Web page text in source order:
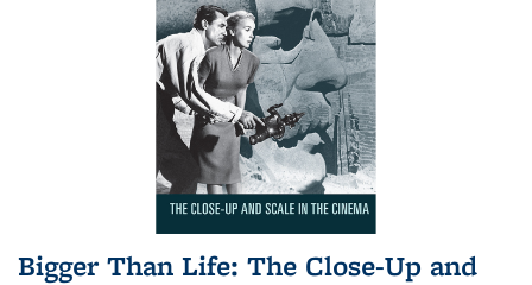
Bigger Than Life: The Close-Up and